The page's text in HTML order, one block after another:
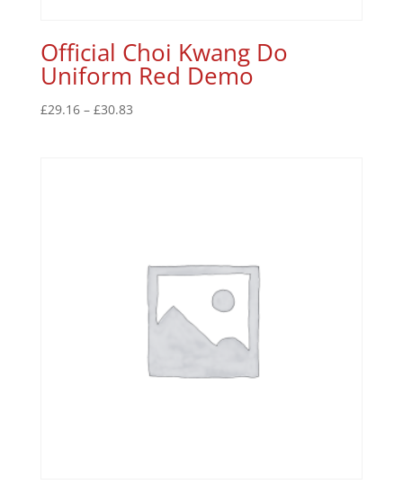
Official Choi Kwang Do
Uniform Red Demo
£29.16– £30.83